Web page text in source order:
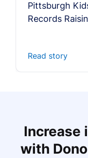
Pittsburgh
Records
Read story
Increase
with